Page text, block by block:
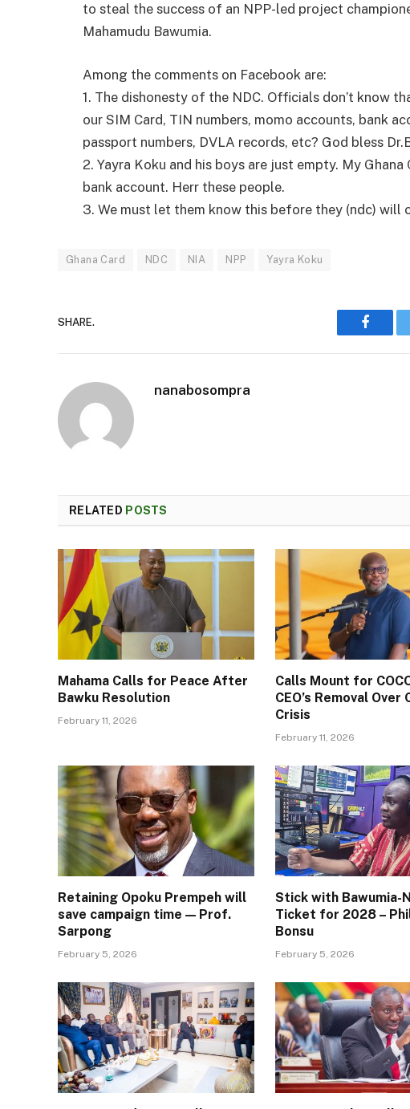
to steal the success of an NPP-led project
Mahamudu Bawumia.
Among the comments on Facebook are:
1. The dishonesty of the NDC. Officials don’t know
our SIM Card, TIN numbers, momo accounts, bank
passport numbers, DVLA records, etc? God bless
2. Yayra Koku and his boys are just empty. My
bank account. Herr these people.
3. We must let them know this before they (ndc) will
Ghana Card NDC NIA NPP Yayra Koku
SHARE.
nanabosompra
RELATED POSTS
Mahama Calls for Peace After
Bawku Resolution
February 11, 2026
Calls Mount for
CEO’s Removal Over
Crisis
February 11, 2026
Retaining Opoku Prempeh will
save campaign time — Prof.
Sarpong
February 5, 2026
Stick with Bawumia-
Ticket for 2028 –
Bonsu
February 5, 2026